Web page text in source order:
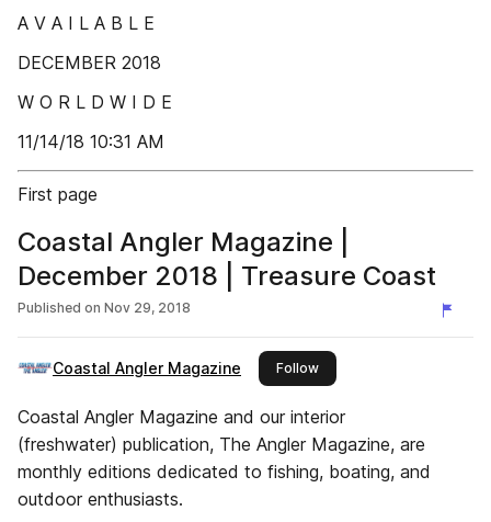
A V A I L A B L E
DECEMBER 2018
W O R L D W I D E
11/14/18 10:31 AM
First page
Coastal Angler Magazine |
December 2018 | Treasure Coast
Published on Nov 29, 2018
Coastal Angler Magazine Followthis publisher
Coastal Angler Magazine and our interior
(freshwater) publication, The Angler Magazine, are
monthly editions dedicated to fishing, boating, and
outdoor enthusiasts.